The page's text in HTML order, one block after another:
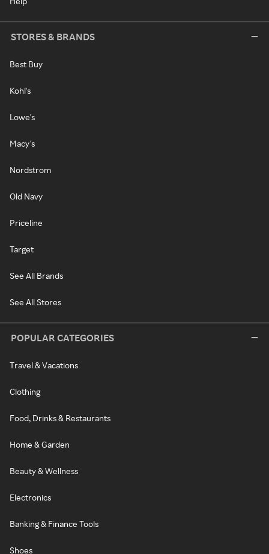
STORES & BRANDS
Best Buy
Kohl's
Lowe's
Macy's
Nordstrom
Old Navy
Priceline
Target
See All Brands
See All Stores
POPULAR CATEGORIES
Travel & Vacations
Clothing
Food, Drinks & Restaurants
Home & Garden
Beauty & Wellness
Electronics
Banking & Finance Tools
Shoes